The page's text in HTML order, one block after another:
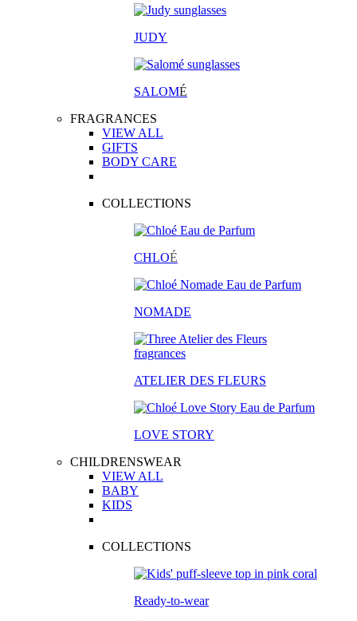
JUDY
SALOMÉ
FRAGRANCES
VIEW ALL
GIFTS
BODY CARE
COLLECTIONS
CHLOÉ
NOMADE
ATELIER DES FLEURS
LOVE STORY
CHILDRENSWEAR
VIEW ALL
BABY
KIDS
COLLECTIONS
Ready-to-wear